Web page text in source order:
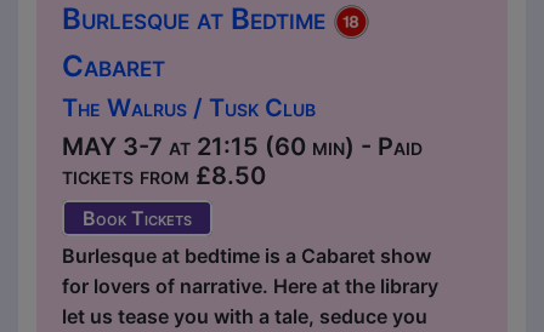
Burlesque at Bedtime
Cabaret
The Walrus / Tusk Club
MAY 3-7 at 21:15 (60 min) - Paid
tickets from £8.50
Book Tickets
Burlesque at bedtime is a Cabaret show
for lovers of narrative. Here at the library
let us tease you with a tale, seduce you